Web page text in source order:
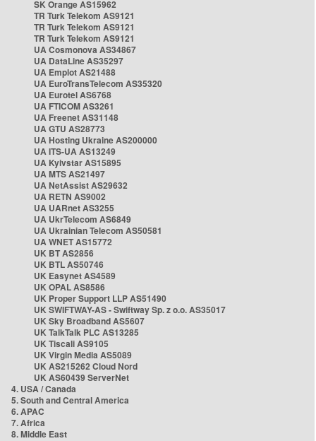
SK Orange AS15962
TR Turk Telekom AS9121
TR Turk Telekom AS9121
TR Turk Telekom AS9121
UA Cosmonova AS34867
UA DataLine AS35297
UA Emplot AS21488
UA EuroTransTelecom AS35320
UA Eurotel AS6768
UA FTICOM AS3261
UA Freenet AS31148
UA GTU AS28773
UA Hosting Ukraine AS200000
UA ITS-UA AS13249
UA Kyivstar AS15895
UA MTS AS21497
UA NetAssist AS29632
UA RETN AS9002
UA UARnet AS3255
UA UkrTelecom AS6849
UA Ukrainian Telecom AS50581
UA WNET AS15772
UK BT AS2856
UK BTL AS50746
UK Easynet AS4589
UK OPAL AS8586
UK Proper Support LLP AS51490
UK SWIFTWAY-AS - Swiftway Sp. z o.o. AS35017
UK Sky Broadband AS5607
UK TalkTalk PLC AS13285
UK Tiscali AS9105
UK Virgin Media AS5089
UK AS215262 Cloud Nord
UK AS60439 ServerNet
4. USA / Canada
5. South and Central America
6. APAC
7. Africa
8. Middle East